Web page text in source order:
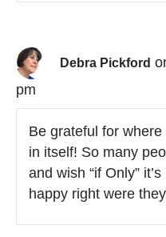
Debra Pickford
pm
Be grateful for
in itself! So many
and wish “if Only”
happy right were